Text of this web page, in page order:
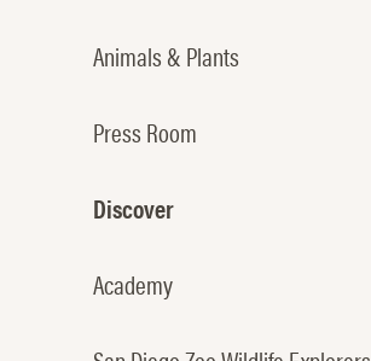
Animals & Plants
Press Room
Discover
Academy